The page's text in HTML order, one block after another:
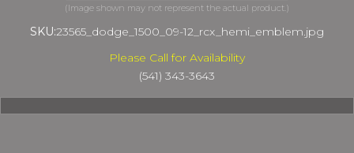
SKU:23565_dodge_1500_09-12_rcx_hemi_emblem.jpg
Please Call for Availability
(541) 343-3643